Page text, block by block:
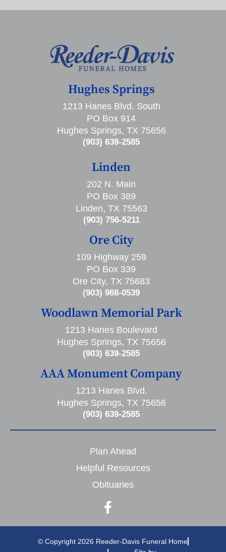
Hughes Springs
1213 Hanes Blvd. South
PO Box 914
Hughes Springs, TX 75656
(903) 639-2585
Linden
202 N. Main
PO Box 389
Linden, TX 75563
(903) 756-5211
Ore City
109 Highway 259
PO Box 339
Ore City, TX 75683
(903) 968-0539
Woodlawn Memorial Park
1213 Hanes Boulevard
Hughes Springs, TX 75656
(903) 639-2585
AAA Monument Company
1213 Hanes Blvd,
Hughes Springs, TX 75656
(903) 639-2585
Plan Ahead
Helpful Resources
Obituaries
© Copyright 2026 Reeder-Davis Funeral Home